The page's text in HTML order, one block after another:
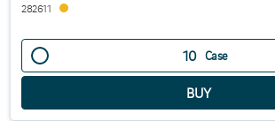
282611
Case